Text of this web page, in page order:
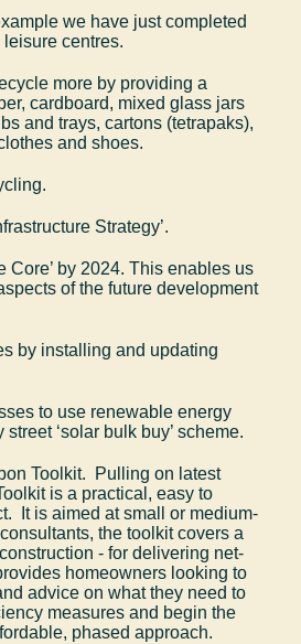
we have just completed
centres.
more by providing a
cardboard, mixed glass jars
and trays, cartons (tetrapaks),
and shoes.
Strategy’.
Core’ by 2024. This enables us
of the future development
by installing and updating
to use renewable energy
‘solar bulk buy’ scheme.
Toolkit. Pulling on latest
is a practical, easy to
It is aimed at small or medium-
the toolkit covers a
- for delivering net-
homeowners looking to
advice on what they need to
measures and begin the
phased approach.